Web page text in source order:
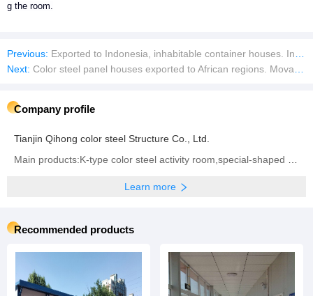
g the room.
Previous: Exported to Indonesia, inhabitable container houses. Insulated color steel movable panel houses
Next: Color steel panel houses exported to African regions. Movable container houses for living
Company profile
Tianjin Qihong color steel Structure Co., Ltd.
Learn more
Recommended products